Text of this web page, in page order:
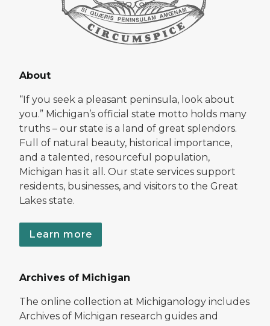
About
“If you seek a pleasant peninsula, look about
you.” Michigan’s official state motto holds many
truths – our state is a land of great splendors.
Full of natural beauty, historical importance,
and a talented, resourceful population,
Michigan has it all. Our state services support
residents, businesses, and visitors to the Great
Lakes state.
Learn more
Archives of Michigan
The online collection at Michiganology includes
Archives of Michigan research guides and